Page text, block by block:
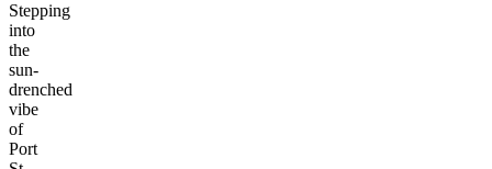
Stepping
into
the
sun-
drenched
vibe
of
Port